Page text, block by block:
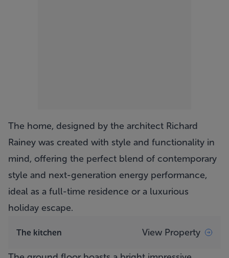
The home, designed by the architect Richard
Rainey was created with style and functionality in
mind, offering the perfect blend of contemporary
style and next-generation energy performance,
ideal as a full-time residence or a luxurious
holiday escape.
The kitchen View Property